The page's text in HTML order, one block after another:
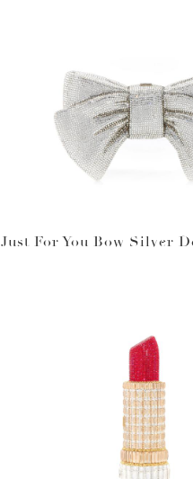
Just For You Bow Silver